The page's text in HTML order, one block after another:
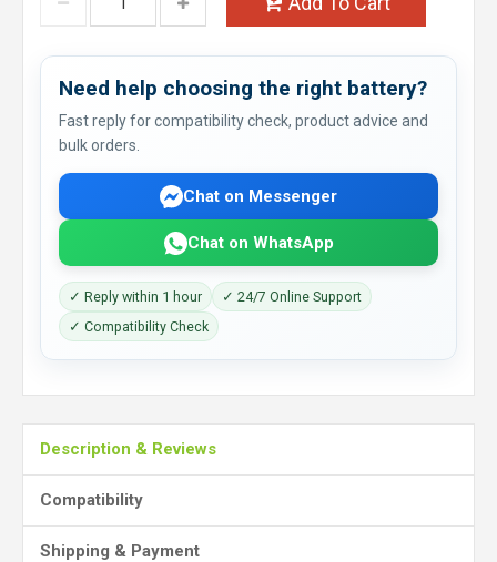
Need help choosing the right battery?
Fast reply for compatibility check, product advice and
bulk orders.
Chat on Messenger
Chat on WhatsApp
✓ Reply within 1 hour
✓ 24/7 Online Support
✓ Compatibility Check
Description & Reviews
Compatibility
Shipping & Payment